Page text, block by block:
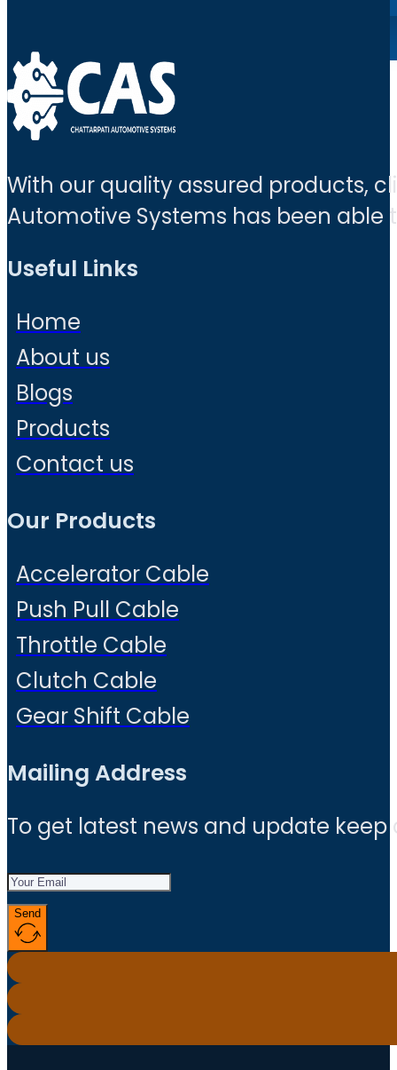
With our quality assured products,
Automotive Systems has been
Useful Links
Home
About us
Blogs
Products
Contact us
Our Products
Accelerator Cable
Push Pull Cable
Throttle Cable
Clutch Cable
Gear Shift Cable
Mailing Address
To get latest news and update
Send